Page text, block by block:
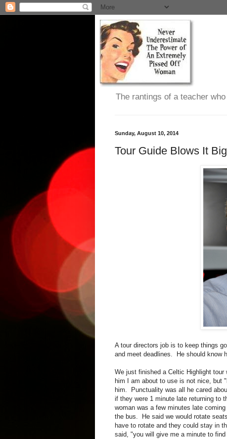
The rantings of a teacher
Sunday, August 10, 2014
Tour Guide Blows It
A tour directors job is to keep things
and meet deadlines. He should know
We just finished a Celtic Highlight
him I am about to use is not nice, but
him. Punctuality was all he cared
if they were 1 minute late returning to
woman was a few minutes late
the bus. He said we would rotate
have to rotate and they could stay in
said, "you will give me a minute to